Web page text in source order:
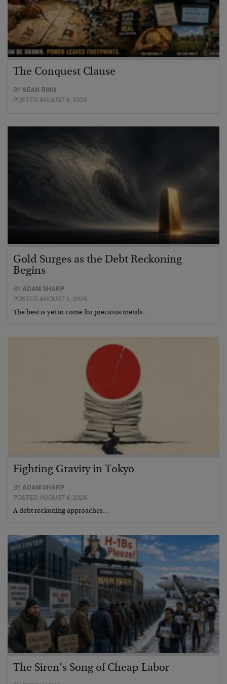
The Conquest Clause
BYSEAN RING
POSTED AUGUST 6, 2026
Gold Surges as the Debt Reckoning
Begins
BY ADAM SHARP
POSTED AUGUST 5, 2026
The best is yet to come for precious metals…
Fighting Gravity in Tokyo
BYADAM SHARP
POSTED AUGUST 4, 2026
A debt reckoning approaches…
The Siren’s Song of Cheap Labor